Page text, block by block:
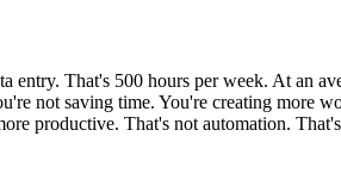
That's 500 hours per week. At an
not saving time. You're creating more
productive. That's not automation.